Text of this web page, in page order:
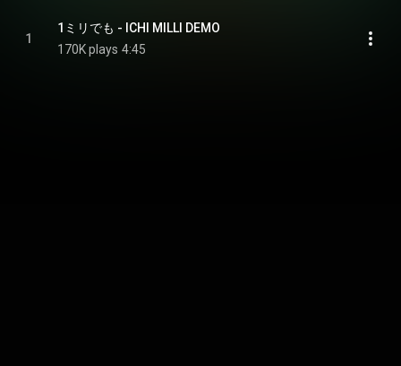
1
1ミリでも - ICHI MILLI DEMO
170K plays 4:45